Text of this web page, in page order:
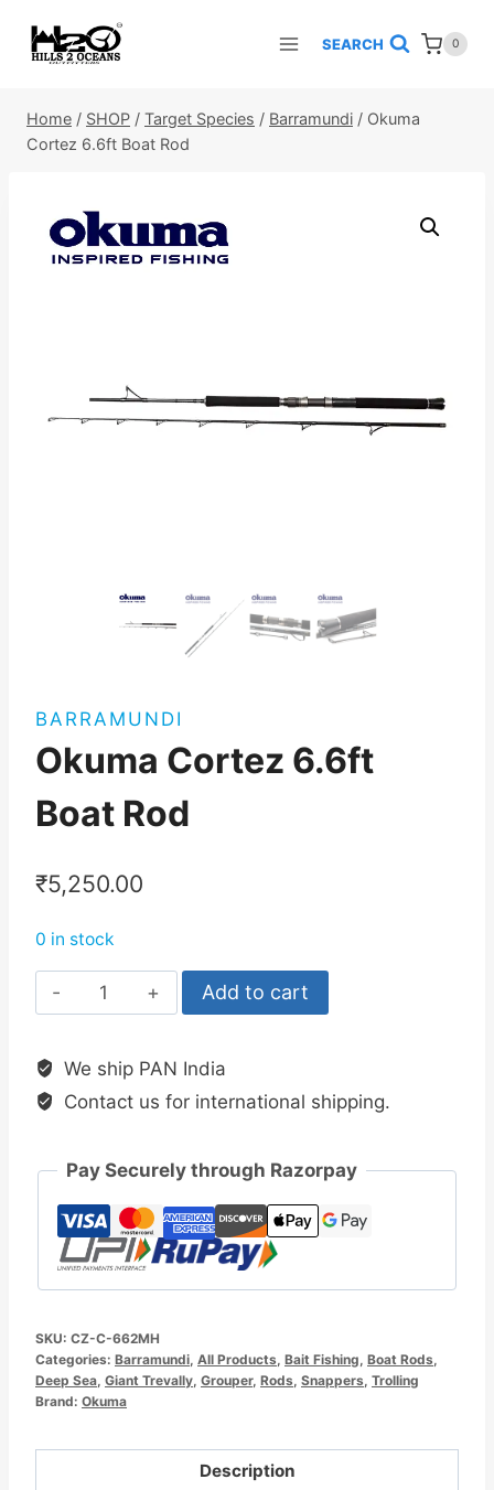
SEARCH 0
Home / SHOP / Target Species / Barramundi / Okuma
Cortez 6.6ft Boat Rod
BARRAMUNDI
Okuma Cortez 6.6ft
Boat Rod
₹5,250.00
0 in stock
Okuma
Cortez
Boat
Rod
Add to cart
We ship PAN India
Contact us for international shipping.
Pay Securely through Razorpay
SKU: CZ-C-662MH
Categories: Barramundi All Products Bait Fishing Boat Rods
Deep Sea Giant Trevally Grouper, Rods Snappers Trolling
Brand: Okuma
Description